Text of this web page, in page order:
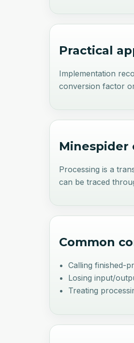
Practical
Implementation
conversion factor
Minespider
Processing is a
can be traced
Common
Calling finished-
Losing input/
Treating